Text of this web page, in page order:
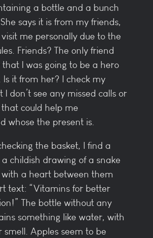
a bottle and a bunch
says it is from my friends,
me personally due to the
Friends? The only friend
I was going to be a hero
Is it from her? I check my
I don’t see any missed calls or
that could help me
whose the present is.
the basket, I find a
childish drawing of a snake
a heart between them
text: “Vitamins for better
The bottle without any
something like water, with
smell. Apples seem to be